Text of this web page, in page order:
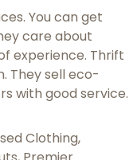
You can get
care about
experience. Thrift
They sell eco-
with good service.
Clothing,